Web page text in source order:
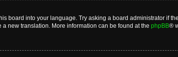
board into your language. Try asking a board administrator if
new translation. More information can be found at the phpBB®